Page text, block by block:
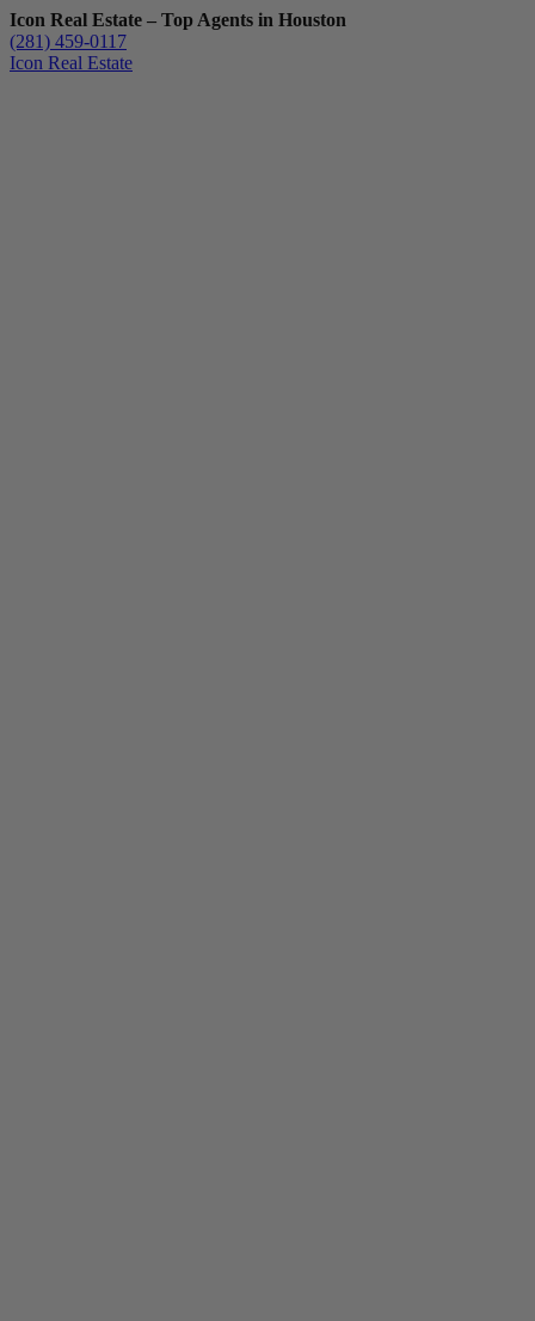
Icon Real Estate – Top Agents in Houston
(281) 459-0117
Icon Real Estate